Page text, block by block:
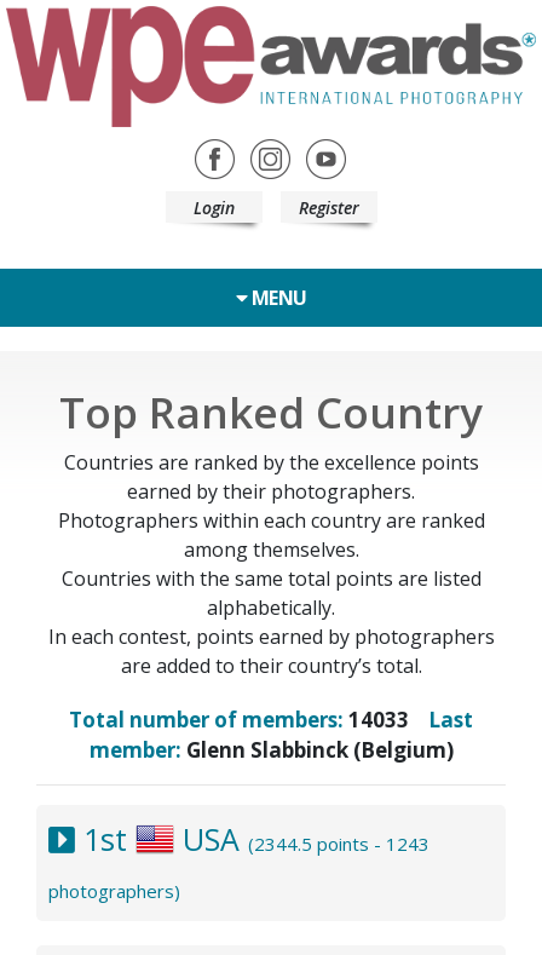
Login Register
MENU
Top Ranked Country
Countries are ranked by the excellence points
earned by their photographers.
Photographers within each country are ranked
among themselves.
Countries with the same total points are listed
alphabetically.
In each contest, points earned by photographers
are added to their country’s total.
Total number of members: 14033 Last
member: Glenn Slabbinck (Belgium)
1st USA (2344.5 points - 1243
photographers)